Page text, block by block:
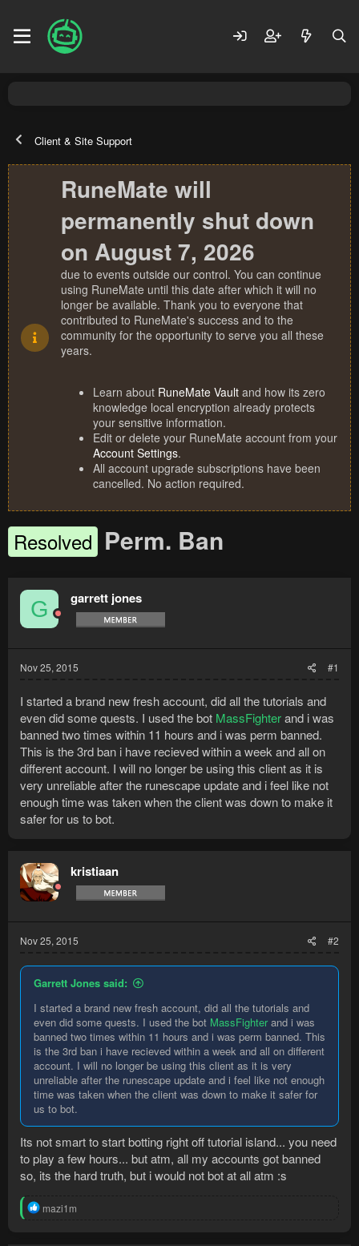
Client & Site Support
RuneMate will
permanently shut down
on August 7, 2026
due to events outside our control. You can continue
using RuneMate until this date after which it will no
longer be available. Thank you to everyone that
contributed to RuneMate's success and to the
community for the opportunity to serve you all these
years.
Learn about RuneMate Vault and how its zero
knowledge local encryption already protects
your sensitive information.
Edit or delete your RuneMate account from your
Account Settings.
All account upgrade subscriptions have been
cancelled. No action required.
Resolved Perm. Ban
G garrett jones
Nov 25, 2015 #1
I started a brand new fresh account, did all the tutorials and
even did some quests. I used the bot MassFighterand i was
banned two times within 11 hours and i was perm banned.
This is the 3rd ban i have recieved within a week and all on
different account. I will no longer be using this client as it is
very unreliable after the runescape update and i feel like not
enough time was taken when the client was down to make it
safer for us to bot.
kristiaan
Nov 25, 2015 #2
Garrett Jones said:
I started a brand new fresh account, did all the tutorials and
even did some quests. I used the bot MassFighterand i was
banned two times within 11 hours and i was perm banned. This
is the 3rd ban i have recieved within a week and all on different
account. I will no longer be using this client as it is very
unreliable after the runescape update and i feel like not enough
time was taken when the client was down to make it safer for
us to bot.
Its not smart to start botting right off tutorial island... you need
to play a few hours... but atm, all my accounts got banned
so, its the hard truth, but i would not bot at all atm :s
R
mazi1m